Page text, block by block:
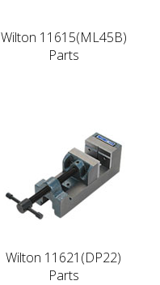
Wilton 11615(ML45B)
Parts
Wilton 11621(DP22)
Parts